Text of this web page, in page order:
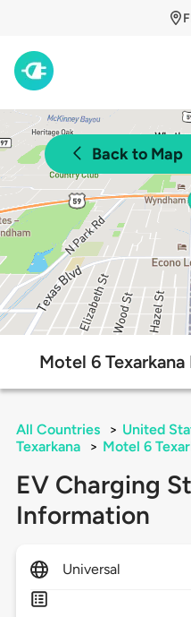
Back to Map
Motel 6
All Countries > United
Texarkana
> Motel 6
EV Charging
Information
Universal